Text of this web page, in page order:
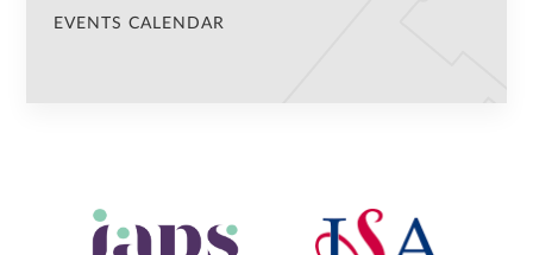
EVENTS CALENDAR